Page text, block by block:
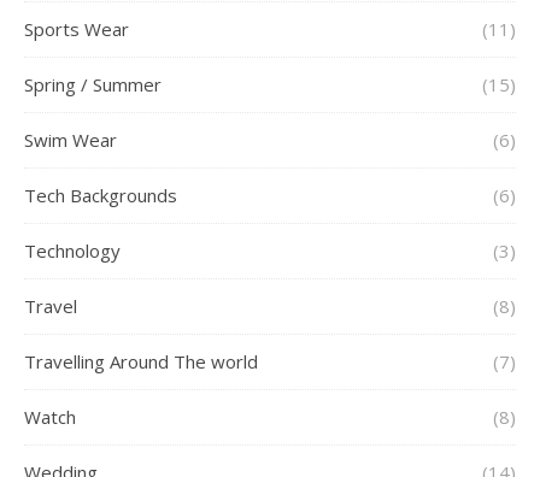
Sports Wear (11)
Spring / Summer (15)
Swim Wear (6)
Tech Backgrounds (6)
Technology (3)
Travel (8)
Travelling Around The world (7)
Watch (8)
Wedding (14)